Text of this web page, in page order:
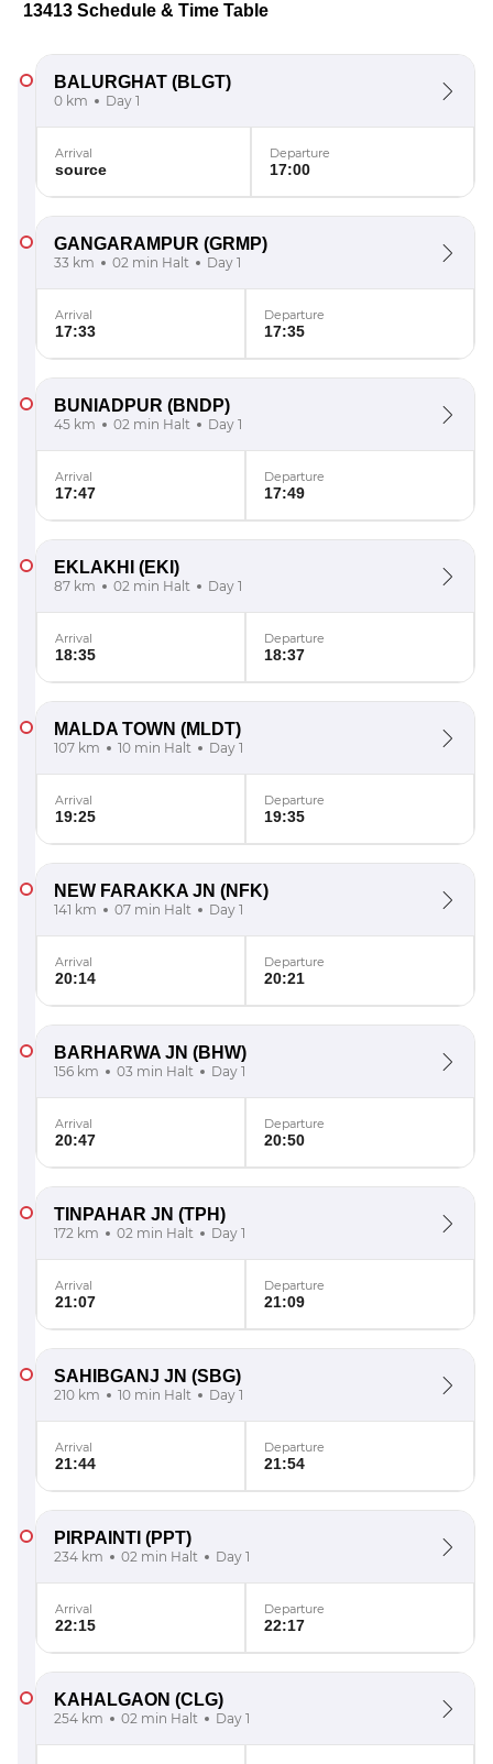
13413 Schedule & Time Table
BALURGHAT (BLGT)
0 km Day 1
Arrival
source
Departure
17:00
GANGARAMPUR (GRMP)
33 km 02 min Halt Day 1
Arrival
17:33
Departure
17:35
BUNIADPUR (BNDP)
45 km 02 min Halt Day 1
Arrival
17:47
Departure
17:49
EKLAKHI (EKI)
87 km 02 min Halt Day 1
Arrival
18:35
Departure
18:37
MALDA TOWN (MLDT)
107 km 10 min Halt Day 1
Arrival
19:25
Departure
19:35
NEW FARAKKA JN (NFK)
141 km 07 min Halt Day 1
Arrival
20:14
Departure
20:21
BARHARWA JN (BHW)
156 km 03 min Halt Day 1
Arrival
20:47
Departure
20:50
TINPAHAR JN (TPH)
172 km 02 min Halt Day 1
Arrival
21:07
Departure
21:09
SAHIBGANJ JN (SBG)
210 km 10 min Halt Day 1
Arrival
21:44
Departure
21:54
PIRPAINTI (PPT)
234 km 02 min Halt Day 1
Arrival
22:15
Departure
22:17
KAHALGAON (CLG)
254 km 02 min Halt Day 1